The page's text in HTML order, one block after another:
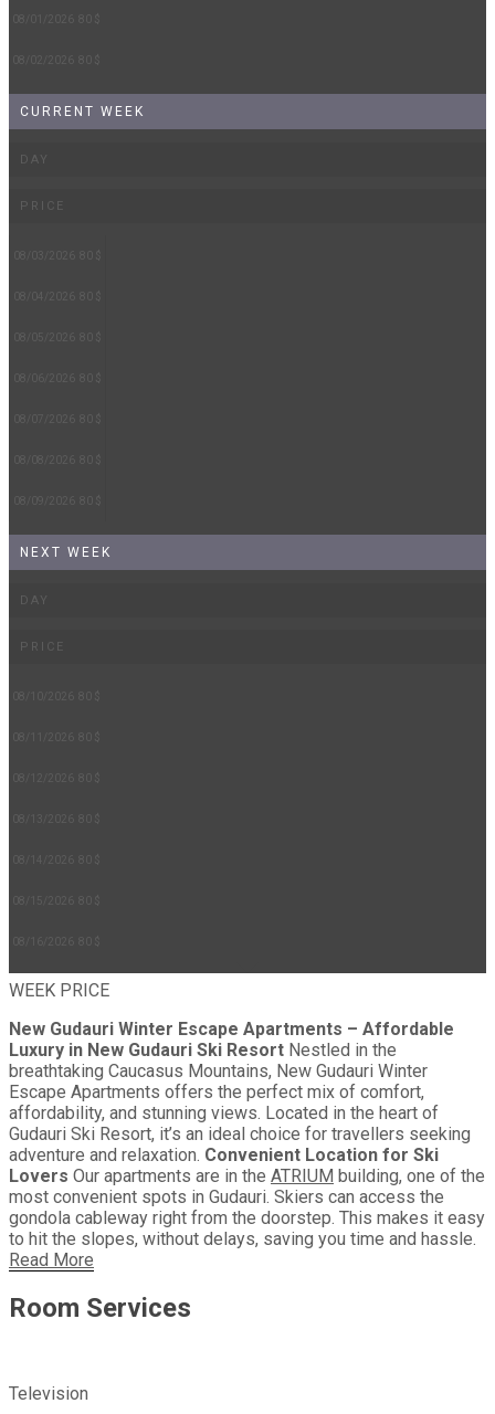
08/01/2026 80 $
08/02/2026 80 $
CURRENT WEEK
DAY
PRICE
08/03/2026 80 $
08/04/2026 80 $
08/05/2026 80 $
08/06/2026 80 $
08/07/2026 80 $
08/08/2026 80 $
08/09/2026 80 $
NEXT WEEK
DAY
PRICE
08/10/2026 80 $
08/11/2026 80 $
08/12/2026 80 $
08/13/2026 80 $
08/14/2026 80 $
08/15/2026 80 $
08/16/2026 80 $
WEEK PRICE
New Gudauri Winter Escape Apartments – Affordable
Luxury in New Gudauri Ski Resort Nestled in the
breathtaking Caucasus Mountains, New Gudauri Winter
Escape Apartments offers the perfect mix of comfort,
affordability, and stunning views. Located in the heart of
Gudauri Ski Resort, it’s an ideal choice for travellers seeking
adventure and relaxation. Convenient Location for Ski
Lovers Our apartments are in the ATRIUM building, one of the
most convenient spots in Gudauri. Skiers can access the
gondola cableway right from the doorstep. This makes it easy
to hit the slopes, without delays, saving you time and hassle.
Read More
Room Services
Television